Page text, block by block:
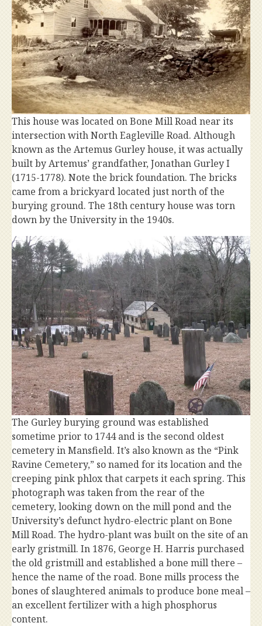
This house was located on Bone Mill Road near its
intersection with North Eagleville Road. Although
known as the Artemus Gurley house, it was actually
built by Artemus’ grandfather, Jonathan Gurley I
(1715-1778). Note the brick foundation. The bricks
came from a brickyard located just north of the
burying ground. The 18th century house was torn
down by the University in the 1940s.
The Gurley burying ground was established
sometime prior to 1744 and is the second oldest
cemetery in Mansfield. It’s also known as the “Pink
Ravine Cemetery,” so named for its location and the
creeping pink phlox that carpets it each spring. This
photograph was taken from the rear of the
cemetery, looking down on the mill pond and the
University’s defunct hydro-electric plant on Bone
Mill Road. The hydro-plant was built on the site of an
early gristmill. In 1876, George H. Harris purchased
the old gristmill and established a bone mill there –
hence the name of the road. Bone mills process the
bones of slaughtered animals to produce bone meal –
an excellent fertilizer with a high phosphorus
content.